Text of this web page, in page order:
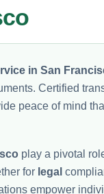
in San
Certified
peace of mind
play a pivotal
for legal
empower